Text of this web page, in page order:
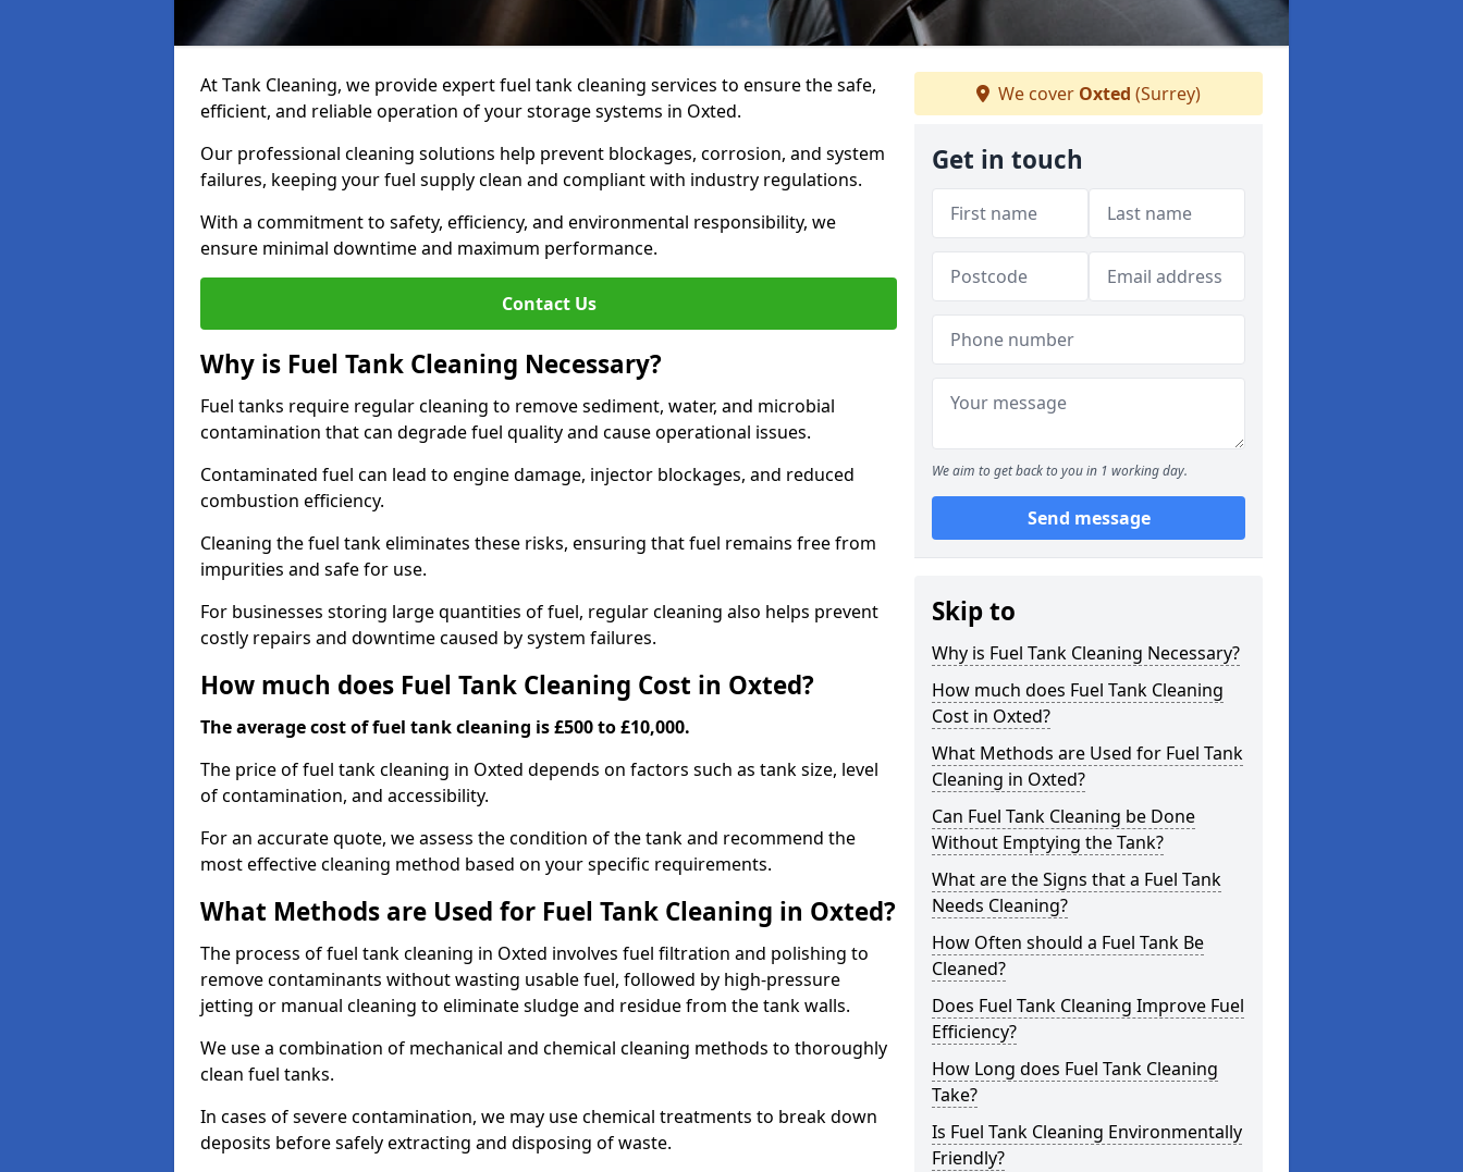
At Tank Cleaning, we provide expert fuel tank cleaning services to ensure the safe,
efficient, and reliable operation of your storage systems in Oxted.
Our professional cleaning solutions help prevent blockages, corrosion, and system
failures, keeping your fuel supply clean and compliant with industry regulations.
With a commitment to safety, efficiency, and environmental responsibility, we
ensure minimal downtime and maximum performance.
Contact Us
Why is Fuel Tank Cleaning Necessary?
Fuel tanks require regular cleaning to remove sediment, water, and microbial
contamination that can degrade fuel quality and cause operational issues.
Contaminated fuel can lead to engine damage, injector blockages, and reduced
combustion efficiency.
Cleaning the fuel tank eliminates these risks, ensuring that fuel remains free from
impurities and safe for use.
For businesses storing large quantities of fuel, regular cleaning also helps prevent
costly repairs and downtime caused by system failures.
How much does Fuel Tank Cleaning Cost in Oxted?
The average cost of fuel tank cleaning is £500 to £10,000.
The price of fuel tank cleaning in Oxted depends on factors such as tank size, level
of contamination, and accessibility.
For an accurate quote, we assess the condition of the tank and recommend the
most effective cleaning method based on your specific requirements.
What Methods are Used for Fuel Tank Cleaning in Oxted?
The process of fuel tank cleaning in Oxted involves fuel filtration and polishing to
remove contaminants without wasting usable fuel, followed by high-pressure
jetting or manual cleaning to eliminate sludge and residue from the tank walls.
We use a combination of mechanical and chemical cleaning methods to thoroughly
clean fuel tanks.
In cases of severe contamination, we may use chemical treatments to break down
deposits before safely extracting and disposing of waste.
We cover Oxted (Surrey)
Get in touch
We aim to get back to you in 1 working day.
Send message
Skip to
Why is Fuel Tank Cleaning Necessary?
How much does Fuel Tank Cleaning
Cost in Oxted?
What Methods are Used for Fuel Tank
Cleaning in Oxted?
Can Fuel Tank Cleaning be Done
Without Emptying the Tank?
What are the Signs that a Fuel Tank
Needs Cleaning?
How Often should a Fuel Tank Be
Cleaned?
Does Fuel Tank Cleaning Improve Fuel
Efficiency?
How Long does Fuel Tank Cleaning
Take?
Is Fuel Tank Cleaning Environmentally
Friendly?